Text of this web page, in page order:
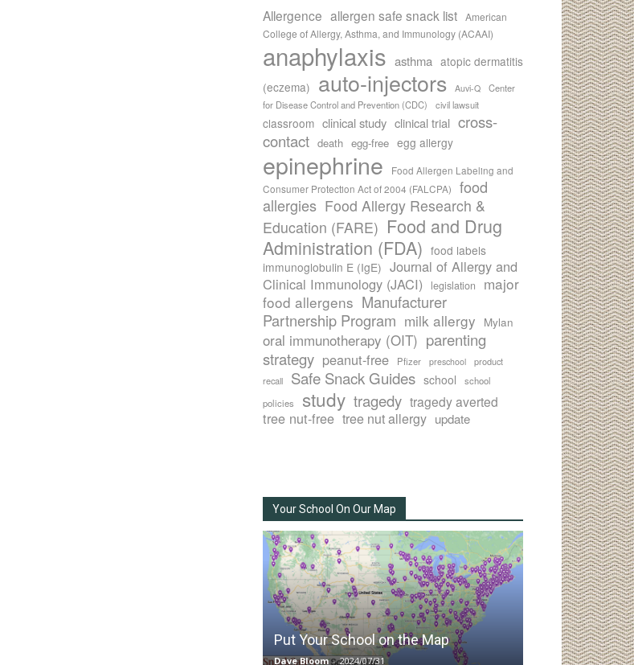
Allergence allergen safe snack list American
College of Allergy, Asthma, and Immunology (ACAAI)
anaphylaxis asthma atopic dermatitis
(eczema) auto-injectors Auvi-Q
Center
for Disease Control and Prevention (CDC)
civil lawsuit
classroom clinical study clinical trial cross-
contact death egg-free egg allergy
epinephrine
Food Allergen Labeling and
Consumer Protection Act of 2004 (FALCPA)
food
allergies Food Allergy Research &
Education (FARE) Food and Drug
Administration (FDA) food labels
immunoglobulin E (IgE) Journal of Allergy and
Clinical Immunology (JACI)
legislation
major
food allergens Manufacturer
Partnership Program milk allergy Mylan
oral immunotherapy (OIT) parenting
strategy peanut-free Pfizer preschool
product
recall
Safe Snack Guides school
school
policies
study tragedy tragedy averted
tree nut-free tree nut allergy update
Your School On Our Map
Put Your School on the Map
Dave Bloom - 2024/07/31